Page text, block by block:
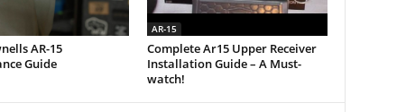
AR-15
Guide
AR-15
Complete Ar15 Upper Receiver
Installation Guide – A Must-
watch!